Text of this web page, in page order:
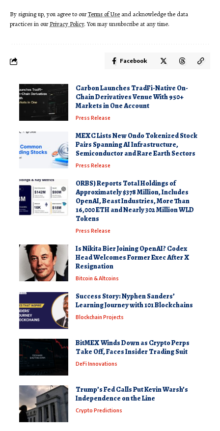
By signing up, you agree to ourTerms of Use and acknowledge the data
practices in ourPrivacy Policy. You may unsubscribe at any time.
Facebook
Carbon Launches TradFi-Native On-
Chain Derivatives Venue With 950+
Markets in One Account
Press Release
MEXC Lists New Ondo Tokenized Stock
Pairs Spanning AI Infrastructure,
Semiconductor and Rare Earth Sectors
Press Release
ORBS) Reports Total Holdings of
Approximately $378 Million, Includes
OpenAI, Beast Industries, More Than
16,000 ETH and Nearly 302 Million WLD
Tokens
Press Release
Is Nikita Bier Joining OpenAI? Codex
Head Welcomes Former Exec After X
Resignation
Bitcoin & Altcoins
Success Story: Nyphen Sanders’
Learning Journey with 101 Blockchains
Blockchain Projects
BitMEX Winds Down as Crypto Perps
Take Off, Faces Insider Trading Suit
DeFi Innovations
Trump’s Fed Calls Put Kevin Warsh’s
Independence on the Line
Crypto Predictions